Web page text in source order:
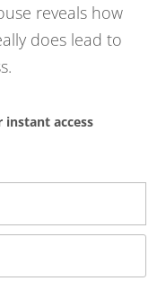
reveals how
does lead to
access